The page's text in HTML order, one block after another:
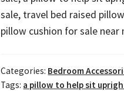
sale, travel bed raised
pillow cushion for sale near
Categories: Bedroom
Tags: a pillow to help sit